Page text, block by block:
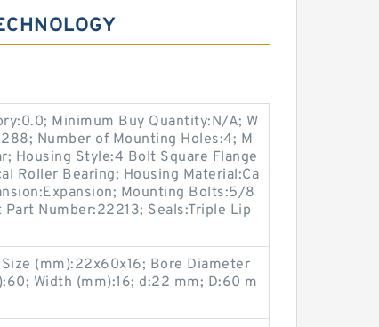
Minimum Buy Quantity:N/A; W
Number of Mounting Holes:4; M
Housing Style:4 Bolt Square Flange
Roller Bearing; Housing Material:Ca
Mounting Bolts:5/8
Number:22213; Seals:Triple Lip
(mm):22x60x16; Bore Diameter
Width (mm):16; d:22 mm; D:60 m